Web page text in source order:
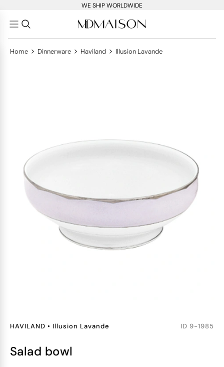
WE SHIP WORLDWIDE
Home > Dinnerware > Haviland > Illusion Lavande
HAVILAND • Illusion Lavande ID 9-1985
salad bowl